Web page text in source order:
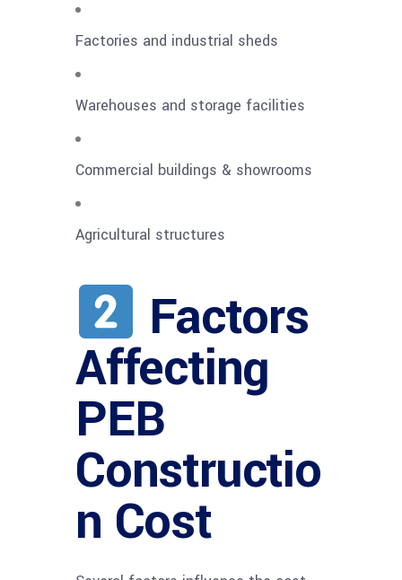
Factories and industrial sheds
Warehouses and storage facilities
Commercial buildings & showrooms
Agricultural structures
Factors
Affecting
PEB
Constructio
n Cost